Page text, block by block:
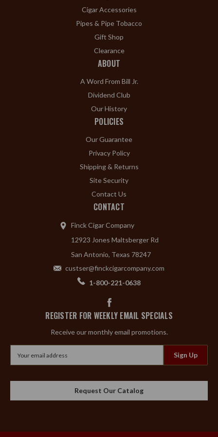
Cigar Accessories
Pipes & Pipe Tobacco
Gift Shop
Clearance
ABOUT
A Word From Bill Jr.
Dividend Club
Our History
POLICIES
Our Guarantee
Privacy Policy
Shipping & Returns
Site Security
Contact Us
CONTACT
Finck Cigar Company
12923 Jones Maltsberger Rd
San Antonio, Texas 78247
custser@finckcigarcompany.com
1-800-221-0638
REGISTER FOR WEEKLY EMAIL SPECIALS
Receive our monthly email promotions.
Request Our Catalog